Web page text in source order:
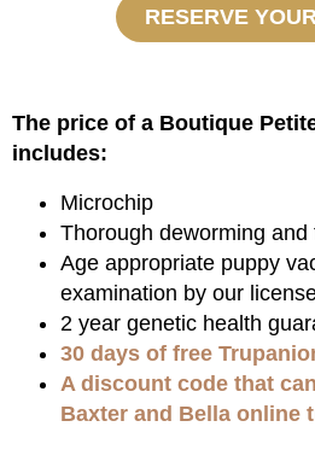
RESERVE
The price of a Boutique
includes:
Microchip
Thorough deworming and
Age appropriate puppy
examination by our
2 year genetic health
30 days of free
A discount code that
Baxter and Bella online